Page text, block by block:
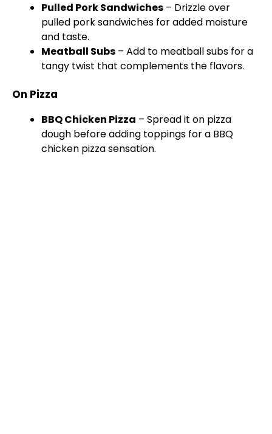
Pulled Pork Sandwiches – Drizzle over
pulled pork sandwiches for added moisture
and taste.
Meatball Subs – Add to meatball subs for a
tangy twist that complements the flavors.
On Pizza
BBQ Chicken Pizza – Spread it on pizza
dough before adding toppings for a BBQ
chicken pizza sensation.